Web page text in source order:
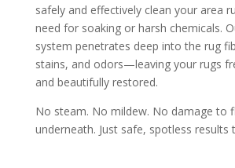
safely and effectively clean your area
need for soaking or harsh chemicals.
system penetrates deep into the rug
stains, and odors—leaving your rugs
and beautifully restored.
No steam. No mildew. No damage to
underneath. Just safe, spotless results